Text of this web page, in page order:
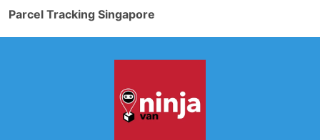
Parcel Tracking Singapore